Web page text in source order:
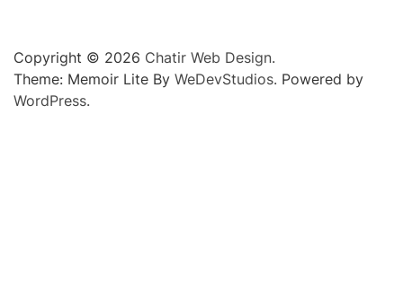
Copyright © 2026 Chatir Web Design.
Theme: Memoir Lite By WeDevStudios. Powered by
WordPress.